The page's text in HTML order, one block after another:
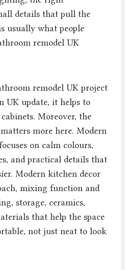
details that pull the
usually what people
remodel UK
remodel UK project
UK update, it helps to
Moreover, the
more here. Modern
on calm colours,
and practical details that
Modern kitchen decor
mixing function and
storage, ceramics,
that help the space
not just neat to look